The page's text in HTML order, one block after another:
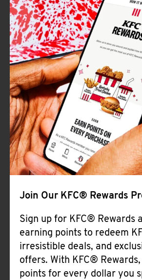
Join Our KFC® Rewards
Sign up for KFC® Rewards
earning points to redeem
irresistible deals, and
offers. With KFC® Rewards,
points for every dollar you